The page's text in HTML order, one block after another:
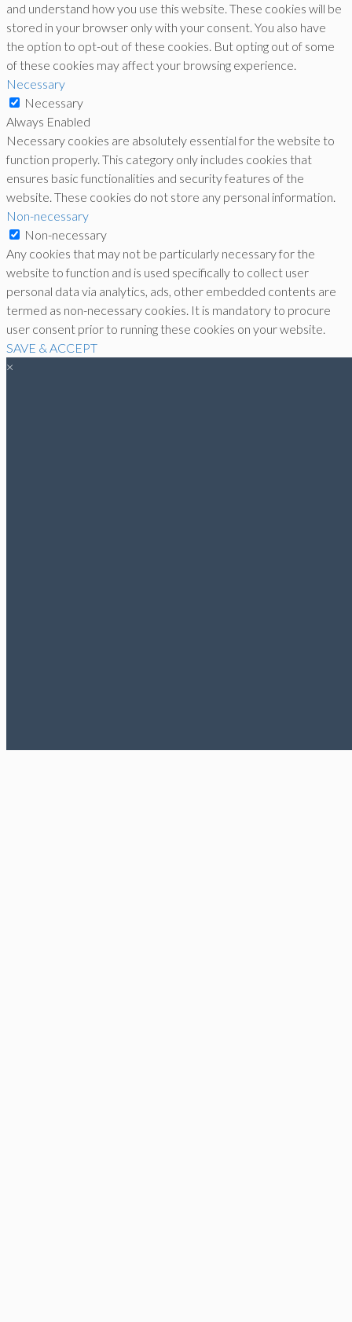
and understand how you use this website. These cookies will be
stored in your browser only with your consent. You also have
the option to opt-out of these cookies. But opting out of some
of these cookies may affect your browsing experience.
Necessary
Necessary
Always Enabled
Necessary cookies are absolutely essential for the website to
function properly. This category only includes cookies that
ensures basic functionalities and security features of the
website. These cookies do not store any personal information.
Non-necessary
Non-necessary
Any cookies that may not be particularly necessary for the
website to function and is used specifically to collect user
personal data via analytics, ads, other embedded contents are
termed as non-necessary cookies. It is mandatory to procure
user consent prior to running these cookies on your website.
SAVE & ACCEPT
×